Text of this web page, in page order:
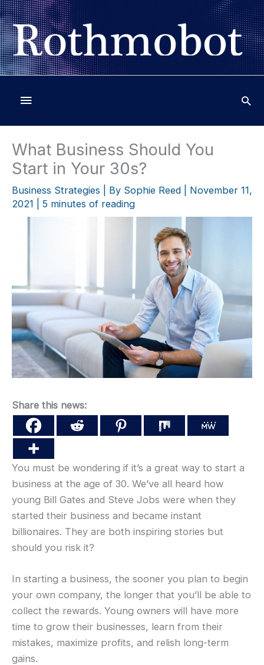
Skip
to
content
Below
Header
What Business Should You
Start in Your 30s?
Business Strategies | By Sophie Reed
November 11,
2021
5 minutes of reading
Share this news:
You must be wondering if it’s a great way to start a
business at the age of 30. We’ve all heard how
young Bill Gates and Steve Jobs were when they
started their business and became instant
billionaires. They are both inspiring stories but
should you risk it?
In starting a business, the sooner you plan to begin
your own company, the longer that you’ll be able to
collect the rewards. Young owners will have more
time to grow their businesses, learn from their
mistakes, maximize profits, and relish long-term
gains.